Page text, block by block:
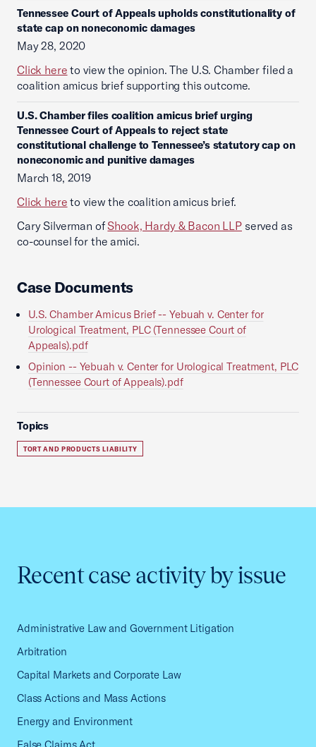
Tennessee Court of Appeals upholds constitutionality of
state cap on noneconomic damages
May 28, 2020
Click here to view the opinion. The U.S. Chamber filed a
coalition amicus brief supporting this outcome.
U.S. Chamber files coalition amicus brief urging
Tennessee Court of Appeals to reject state
constitutional challenge to Tennessee’s statutory cap on
noneconomic and punitive damages
March 18, 2019
Click here to view the coalition amicus brief.
Cary Silverman ofShook, Hardy & Bacon LLPserved as
co-counsel for the amici.
Case Documents
U.S. Chamber Amicus Brief -- Yebuah v. Center for
Urological Treatment, PLC (Tennessee Court of
Appeals).pdf
Opinion -- Yebuah v. Center for Urological Treatment, PLC
(Tennessee Court of Appeals).pdf
Topics
TORT AND PRODUCTS LIABILITY
Recent case activity by issue
Administrative Law and Government Litigation
Arbitration
Capital Markets and Corporate Law
Class Actions and Mass Actions
Energy and Environment